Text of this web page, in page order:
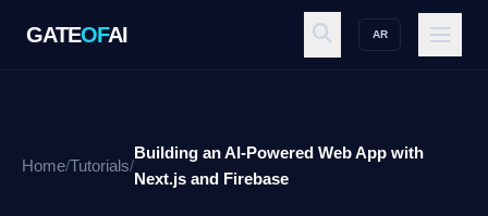
GATEOFAI AR
GATE OFAI
Explore
Home/Tutorials/
Building an AI-Powered Web App with
Next.js and Firebase